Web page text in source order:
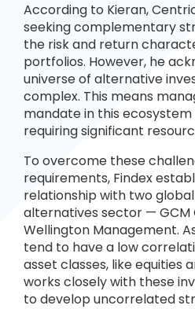
According to Kieran,
seeking complementary
the risk and return
portfolios. However, he
universe of alternative
complex. This means
mandate in this
requiring significant
To overcome these
requirements, Findex
relationship with two
alternatives sector — GCM
Wellington Management.
tend to have a low
asset classes, like equities
works closely with these
to develop uncorrelated